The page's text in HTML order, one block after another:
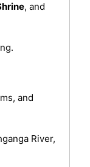
, and
and
River,